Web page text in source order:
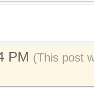
PM (This post